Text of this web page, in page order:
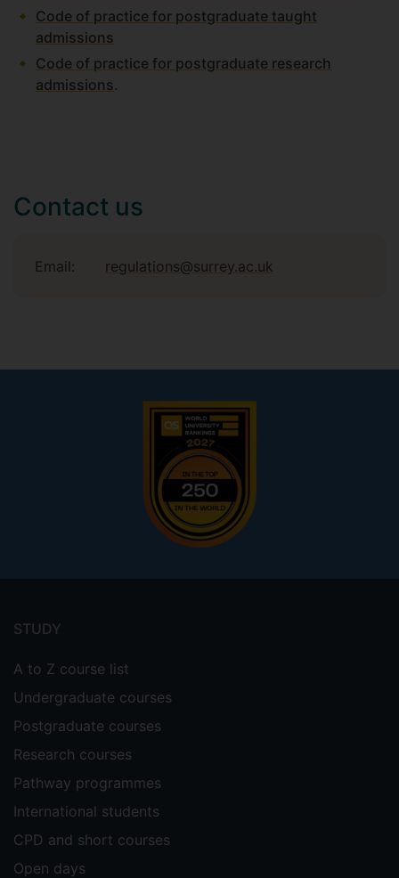
Code of practice for postgraduate taught
admissions
Code of practice for postgraduate research
admissions.
Contact us
Email: regulations@surrey.ac.uk
menu
STUDY
A to Z course list
Undergraduate courses
Postgraduate courses
Research courses
Pathway programmes
International students
CPD and short courses
Open days